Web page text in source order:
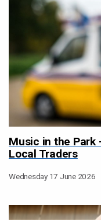
Music in the Park
Local Traders
Wednesday 17 June 2026